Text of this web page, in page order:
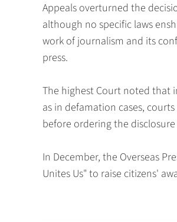
Appeals overturned the
although no specific laws
work of journalism and its
press.
The highest Court noted that
as in defamation cases,
before ordering the
In December, the Overseas
Unites Us" to raise citizens'